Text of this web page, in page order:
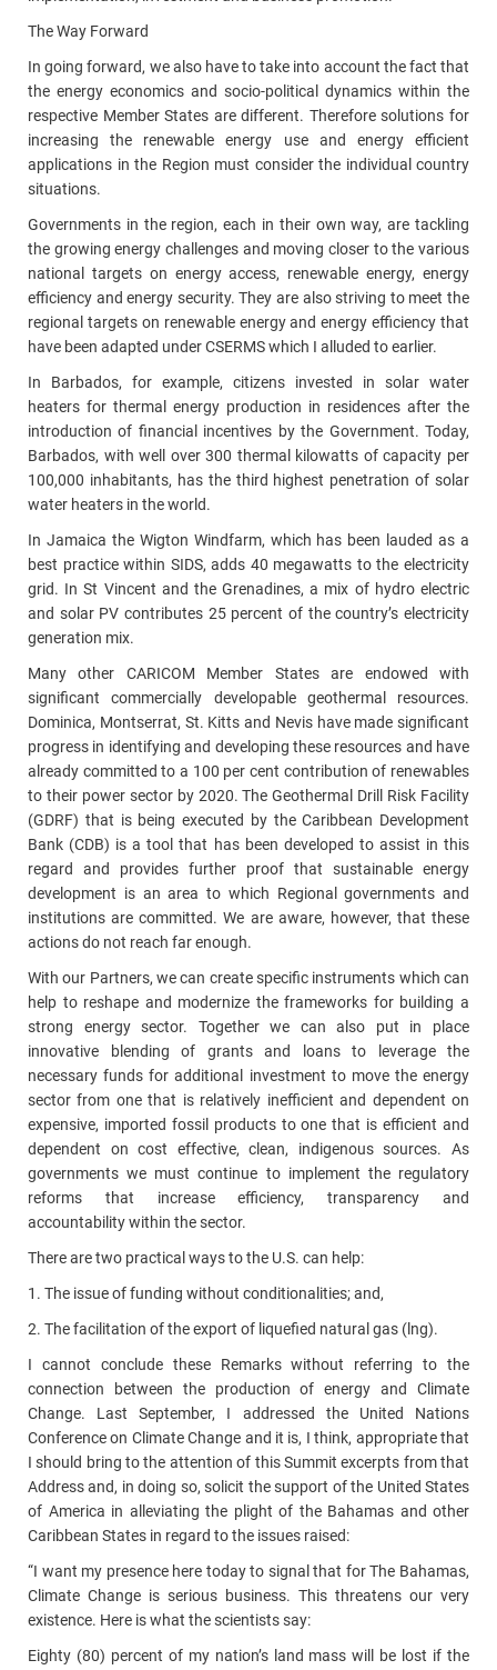
The Way Forward
In going forward, we also have to take into account the fact that
the energy economics and socio-political dynamics within the
respective Member States are different. Therefore solutions for
increasing the renewable energy use and energy efficient
applications in the Region must consider the individual country
situations.
Governments in the region, each in their own way, are tackling
the growing energy challenges and moving closer to the various
national targets on energy access, renewable energy, energy
efficiency and energy security. They are also striving to meet the
regional targets on renewable energy and energy efficiency that
have been adapted under CSERMS which I alluded to earlier.
In Barbados, for example, citizens invested in solar water
heaters for thermal energy production in residences after the
introduction of financial incentives by the Government. Today,
Barbados, with well over 300 thermal kilowatts of capacity per
100,000 inhabitants, has the third highest penetration of solar
water heaters in the world.
In Jamaica the Wigton Windfarm, which has been lauded as a
best practice within SIDS, adds 40 megawatts to the electricity
grid. In St Vincent and the Grenadines, a mix of hydro electric
and solar PV contributes 25 percent of the country’s electricity
generation mix.
Many other CARICOM Member States are endowed with
significant commercially developable geothermal resources.
Dominica, Montserrat, St. Kitts and Nevis have made significant
progress in identifying and developing these resources and have
already committed to a 100 per cent contribution of renewables
to their power sector by 2020. The Geothermal Drill Risk Facility
(GDRF) that is being executed by the Caribbean Development
Bank (CDB) is a tool that has been developed to assist in this
regard and provides further proof that sustainable energy
development is an area to which Regional governments and
institutions are committed. We are aware, however, that these
actions do not reach far enough.
With our Partners, we can create specific instruments which can
help to reshape and modernize the frameworks for building a
strong energy sector. Together we can also put in place
innovative blending of grants and loans to leverage the
necessary funds for additional investment to move the energy
sector from one that is relatively inefficient and dependent on
expensive, imported fossil products to one that is efficient and
dependent on cost effective, clean, indigenous sources. As
governments we must continue to implement the regulatory
reforms that increase efficiency, transparency and
accountability within the sector.
There are two practical ways to the U.S. can help:
1. The issue of funding without conditionalities; and,
2. The facilitation of the export of liquefied natural gas (lng).
I cannot conclude these Remarks without referring to the
connection between the production of energy and Climate
Change. Last September, I addressed the United Nations
Conference on Climate Change and it is, I think, appropriate that
I should bring to the attention of this Summit excerpts from that
Address and, in doing so, solicit the support of the United States
of America in alleviating the plight of the Bahamas and other
Caribbean States in regard to the issues raised:
“I want my presence here today to signal that for The Bahamas,
Climate Change is serious business. This threatens our very
existence. Here is what the scientists say:
Eighty (80) percent of my nation’s land mass will be lost if the